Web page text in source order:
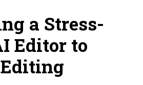
a Stress-
Editor to